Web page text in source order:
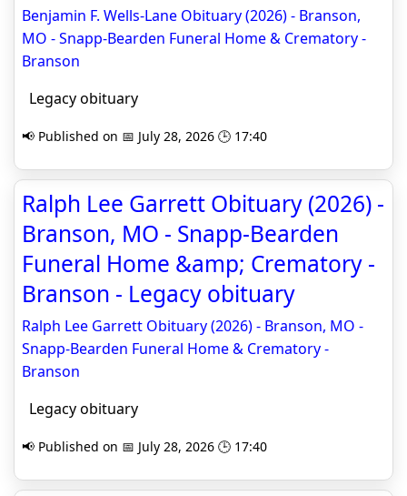
Benjamin F. Wells-Lane Obituary (2026) - Branson,
MO - Snapp-Bearden Funeral Home & Crematory -
Branson
Legacy obituary
📢 Published on 📅 July 28, 2026 🕒 17:40
Ralph Lee Garrett Obituary (2026) -
Branson, MO - Snapp-Bearden
Funeral Home &amp; Crematory -
Branson - Legacy obituary
Ralph Lee Garrett Obituary (2026) - Branson, MO -
Snapp-Bearden Funeral Home & Crematory -
Branson
Legacy obituary
📢 Published on 📅 July 28, 2026 🕒 17:40